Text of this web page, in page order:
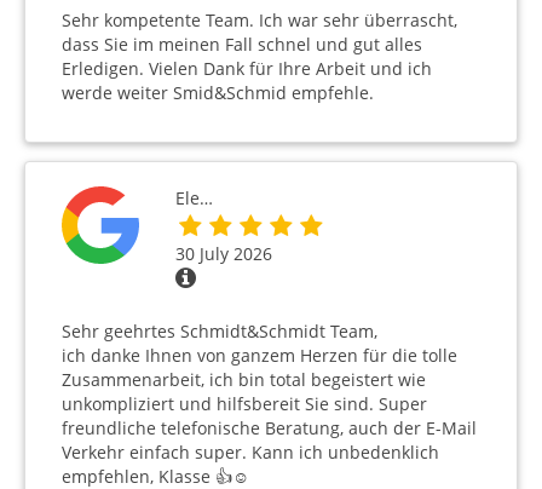
Sehr kompetente Team. Ich war sehr überrascht,
dass Sie im meinen Fall schnel und gut alles
Erledigen. Vielen Dank für Ihre Arbeit und ich
werde weiter Smid&Schmid empfehle.
Ele…
30 July 2026
Sehr geehrtes Schmidt&Schmidt Team,
ich danke Ihnen von ganzem Herzen für die tolle
Zusammenarbeit, ich bin total begeistert wie
unkompliziert und hilfsbereit Sie sind. Super
freundliche telefonische Beratung, auch der E-Mail
Verkehr einfach super. Kann ich unbedenklich
empfehlen, Klasse 👍☺️